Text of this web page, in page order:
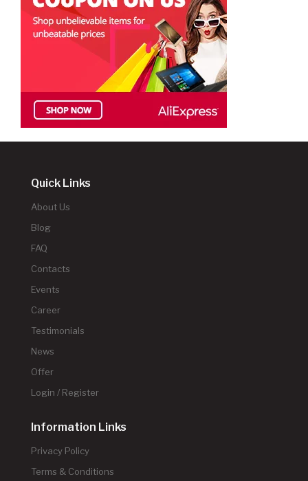
Quick Links
About Us
Blog
FAQ
Contacts
Events
Career
Testimonials
News
Offer
Login / Register
Information Links
Privacy Policy
Terms & Conditions